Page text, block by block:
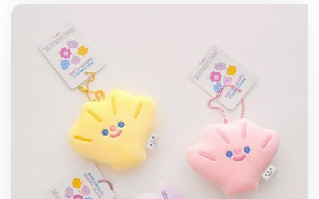
Mini Baby Clam Cushion Ball Chain